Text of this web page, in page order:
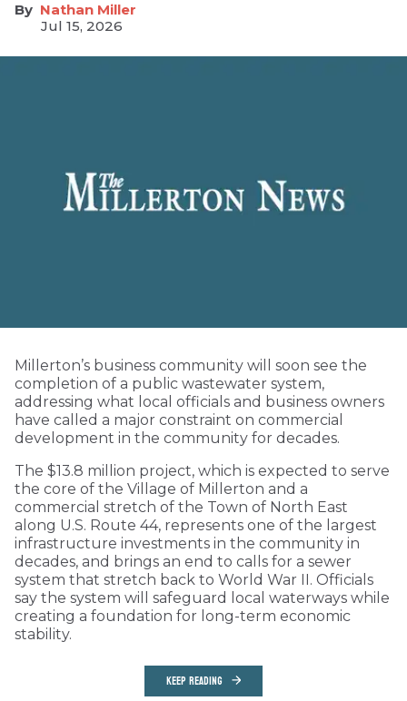
Nathan Miller
Jul 15, 2026
Millerton’s business community will soon see the
completion of a public wastewater system,
addressing what local officials and business owners
have called a major constraint on commercial
development in the community for decades.
The $13.8 million project, which is expected to serve
the core of the Village of Millerton and a
commercial stretch of the Town of North East
along U.S. Route 44, represents one of the largest
infrastructure investments in the community in
decades, and brings an end to calls for a sewer
system that stretch back to World War II. Officials
say the system will safeguard local waterways while
creating a foundation for long-term economic
stability.
KEEP READING